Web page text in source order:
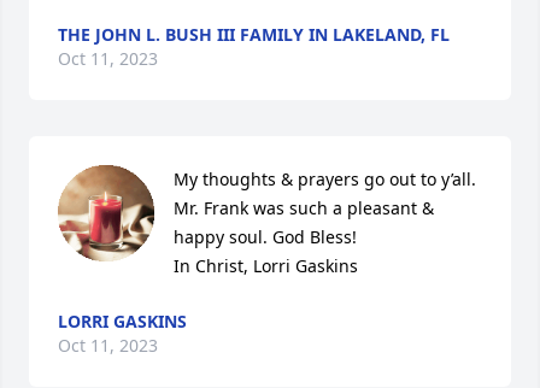
THE JOHN L. BUSH III FAMILY IN LAKELAND, FL
Oct 11, 2023
My thoughts & prayers go out to y’all.
Mr. Frank was such a pleasant &
happy soul. God Bless!
In Christ, Lorri Gaskins
LORRI GASKINS
Oct 11, 2023